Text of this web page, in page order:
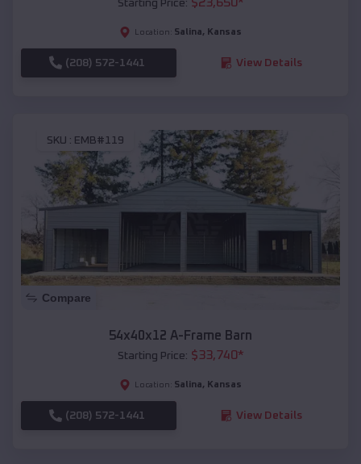
Starting Price:
Location: Salina, Kansas
(208) 572-1441 View Details
SKU : EMB#119
Compare
54x40x12 A-Frame Barn
Starting Price: $33,740*
Location: Salina, Kansas
(208) 572-1441 View Details